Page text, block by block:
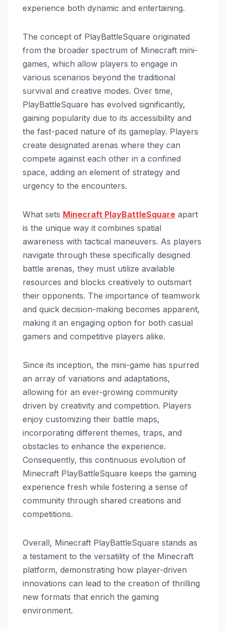
experience both dynamic and entertaining.
The concept of PlayBattleSquare originated
from the broader spectrum of Minecraft mini-
games, which allow players to engage in
various scenarios beyond the traditional
survival and creative modes. Over time,
PlayBattleSquare has evolved significantly,
gaining popularity due to its accessibility and
the fast-paced nature of its gameplay. Players
create designated arenas where they can
compete against each other in a confined
space, adding an element of strategy and
urgency to the encounters.
What sets Minecraft PlayBattleSquare apart
is the unique way it combines spatial
awareness with tactical maneuvers. As players
navigate through these specifically designed
battle arenas, they must utilize available
resources and blocks creatively to outsmart
their opponents. The importance of teamwork
and quick decision-making becomes apparent,
making it an engaging option for both casual
gamers and competitive players alike.
Since its inception, the mini-game has spurred
an array of variations and adaptations,
allowing for an ever-growing community
driven by creativity and competition. Players
enjoy customizing their battle maps,
incorporating different themes, traps, and
obstacles to enhance the experience.
Consequently, this continuous evolution of
Minecraft PlayBattleSquare keeps the gaming
experience fresh while fostering a sense of
community through shared creations and
competitions.
Overall, Minecraft PlayBattleSquare stands as
a testament to the versatility of the Minecraft
platform, demonstrating how player-driven
innovations can lead to the creation of thrilling
new formats that enrich the gaming
environment.